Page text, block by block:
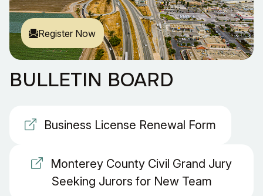
Register Now
BULLETIN BOARD
Business License Renewal Form
Monterey County Civil Grand Jury
Seeking Jurors for New Team